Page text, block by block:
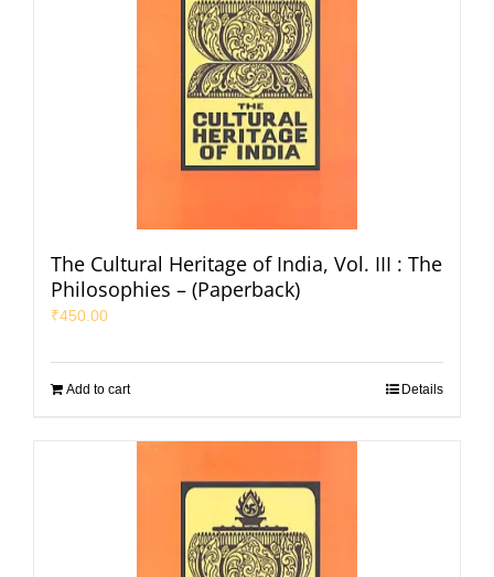
The Cultural Heritage of India, Vol. III : The
Philosophies – (Paperback)
₹450.00
Add to cart Details